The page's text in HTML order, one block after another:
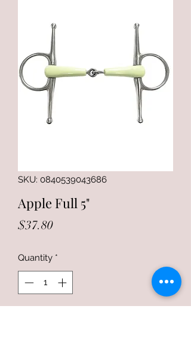
SKU: 0840539043686
Apple Full 5"
$37.80Price
Quantity *